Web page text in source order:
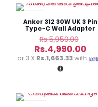
Anker 312 30W UK 3 Pin
Type-C Wall Adapter
Rs.5,950.00
price
Rs.4,990.00
or 3 X Rs.1,663.33with